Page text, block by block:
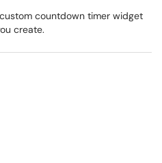
countdown timer widget
create.